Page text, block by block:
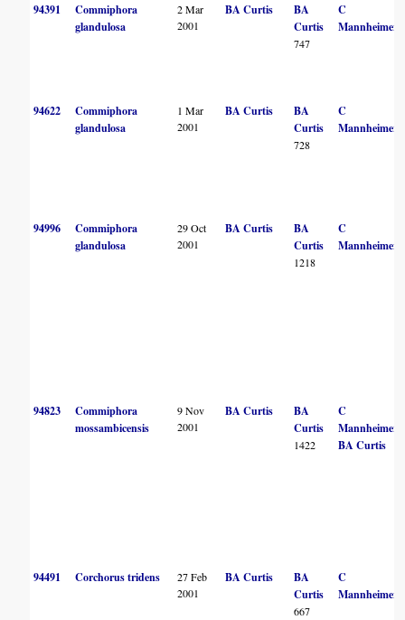
94391
Commiphora
glandulosa
2 Mar
2001
BA Curtis
BA
Curtis
747
C
Mannheimer
94622
Commiphora
glandulosa
1 Mar
2001
BA Curtis
BA
Curtis
728
C
Mannheimer
94996
Commiphora
glandulosa
29 Oct
2001
BA Curtis
BA
Curtis
1218
C
Mannheimer
94823
Commiphora
mossambicensis
9 Nov
2001
BA Curtis
BA
Curtis
1422
C
Mannheimer
BA Curtis
94491 Corchorus tridens
27 Feb
2001
BA Curtis
BA
Curtis
667
C
Mannheimer